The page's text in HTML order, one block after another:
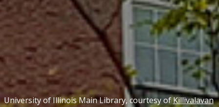
University of Illinois Main Library, courtesy ofKillivalavan